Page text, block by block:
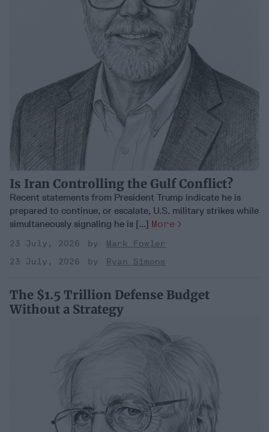
Is Iran Controlling the Gulf Conflict?
Recent statements from President Trump indicate he is
prepared to continue, or escalate, U.S. military strikes while
simultaneously signaling he is [...] More
23 July, 2026
Mark Fowler
23 July, 2026
Ryan Simons
The $1.5 Trillion Defense Budget
Without a Strategy